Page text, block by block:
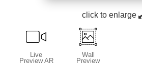
click to enlarge
Live
Preview AR
Wall
Preview